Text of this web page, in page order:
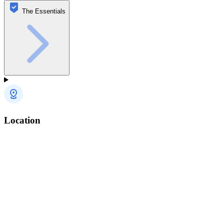
The Essentials
Location